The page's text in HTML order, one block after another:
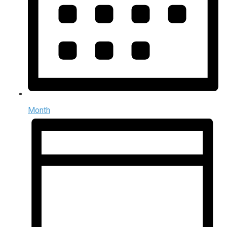
Month